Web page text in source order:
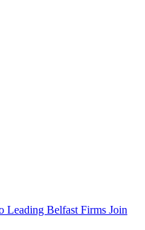
Leading Belfast Firms Join